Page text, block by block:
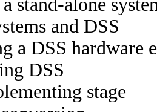
stand-alone
and DSS
a DSS hardware
DSS
stage